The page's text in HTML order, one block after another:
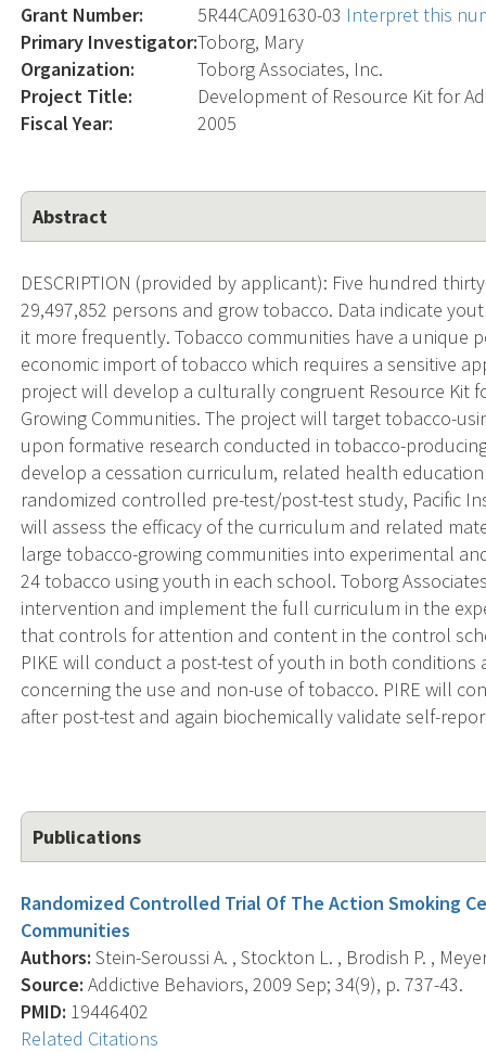
Grant Number: 5R44CA091630-03 Interpret this
Primary Investigator:Toborg, Mary
Organization:
Toborg Associates, Inc.
Project Title:
Development of Resource Kit for
Fiscal Year:
2005
Abstract
DESCRIPTION (provided by applicant): Five hundred
29,497,852 persons and grow tobacco. Data indicate
it more frequently. Tobacco communities have a unique
economic import of tobacco which requires a sensitive
project will develop a culturally congruent Resource Kit
Growing Communities. The project will target tobacco-
upon formative research conducted in tobacco-
develop a cessation curriculum, related health
randomized controlled pre-test/post-test study, Pacific
will assess the efficacy of the curriculum and related
large tobacco-growing communities into experimental
24 tobacco using youth in each school. Toborg
intervention and implement the full curriculum in the
that controls for attention and content in the control
PIKE will conduct a post-test of youth in both
concerning the use and non-use of tobacco. PIRE will
after post-test and again biochemically validate self-
Publications
Randomized Controlled Trial Of The Action Smoking
Communities
Authors: Stein-Seroussi A. , Stockton L. , Brodish P. ,
Source: Addictive Behaviors, 2009 Sep; 34(9), p. 737-43.
PMID: 19446402
Related Citations